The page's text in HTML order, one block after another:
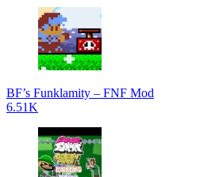
BF’s Funklamity – FNF Mod
6.51K